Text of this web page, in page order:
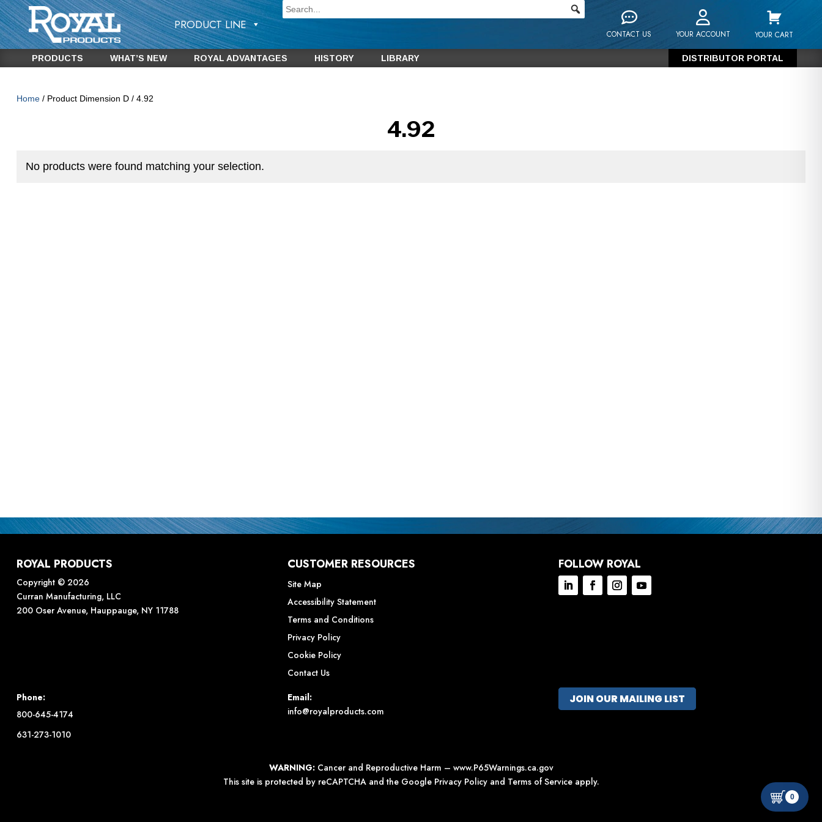
PRODUCT LINE
CONTACT US YOUR ACCOUNT YOUR CART
PRODUCTS WHAT’S NEW ROYAL ADVANTAGES HISTORY LIBRARY DISTRIBUTOR PORTAL
Home/ Product Dimension D / 4.92
4.92
No products were found matching your selection.
ROYAL PRODUCTS
Copyright © 2026
Curran Manufacturing, LLC
200 Oser Avenue, Hauppauge, NY 11788
CUSTOMER RESOURCES
Site Map
Accessibility Statement
Terms and Conditions
Privacy Policy
Cookie Policy
Contact Us
FOLLOW ROYAL
Phone:
800-645-4174
631-273-1010
Email:
info@royalproducts.com
JOIN OUR MAILING LIST
WARNING: Cancer and Reproductive Harm – www.P65Warnings.ca.gov
This site is protected by reCAPTCHA and the Google Privacy Policyand Terms of Serviceapply.
0